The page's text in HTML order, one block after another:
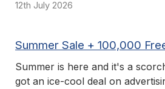
12th July 2026
Summer Sale + 100,000
Summer is here and it's a
got an ice-cool deal on